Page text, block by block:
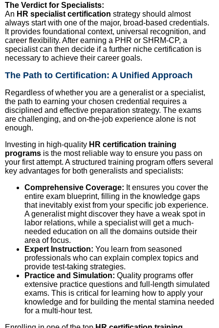
The Verdict for Specialists:
An HR specialist certification strategy should almost
always start with one of the major, broad-based credentials.
It provides foundational context, universal recognition, and
career flexibility. After earning a PHR or SHRM-CP, a
specialist can then decide if a further niche certification is
necessary to achieve their career goals.
The Path to Certification: A Unified Approach
Regardless of whether you are a generalist or a specialist,
the path to earning your chosen credential requires a
disciplined and effective preparation strategy. The exams
are challenging, and on-the-job experience alone is not
enough.
Investing in high-quality HR certification training
programs is the most reliable way to ensure you pass on
your first attempt. A structured training program offers several
key advantages for both generalists and specialists:
Comprehensive Coverage: It ensures you cover the
entire exam blueprint, filling in the knowledge gaps
that inevitably exist from your specific job experience.
A generalist might discover they have a weak spot in
labor relations, while a specialist will get a much-
needed education on all the domains outside their
area of focus.
Expert Instruction: You learn from seasoned
professionals who can explain complex topics and
provide test-taking strategies.
Practice and Simulation: Quality programs offer
extensive practice questions and full-length simulated
exams. This is critical for learning how to apply your
knowledge and for building the mental stamina needed
for a multi-hour test.